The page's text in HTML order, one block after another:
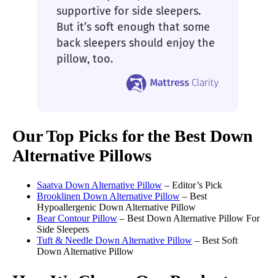
supportive for side sleepers.
But it’s soft enough that some
back sleepers should enjoy the
pillow, too.
Our Top Picks for the Best Down
Alternative Pillows
Saatva Down Alternative Pillow – Editor’s Pick
Brooklinen Down Alternative Pillow – Best
Hypoallergenic Down Alternative Pillow
Bear Contour Pillow – Best Down Alternative Pillow For
Side Sleepers
Tuft & Needle Down Alternative Pillow – Best Soft
Down Alternative Pillow